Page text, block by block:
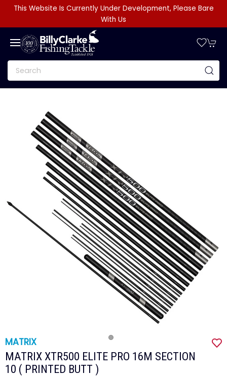
This Website Is Currently Under Development, Please Bare
With Us
MATRIX
MATRIX XTR500 ELITE PRO 16M SECTION
10 ( PRINTED BUTT )